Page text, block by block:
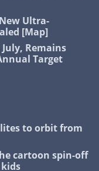
Ultra-
[Map]
Remains
Target
to orbit from
cartoon spin-off